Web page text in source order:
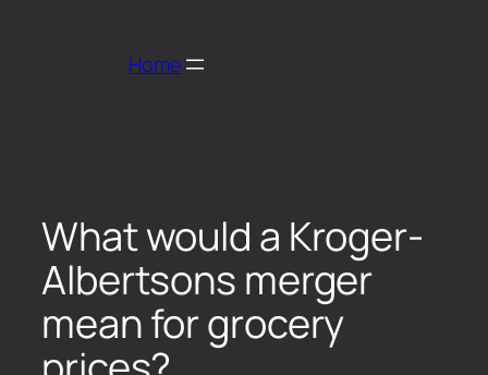
Home
What would a Kroger-
Albertsons merger
mean for grocery